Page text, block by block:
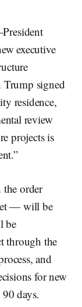
executive
Trump signed
residence,
review
projects is
order
— will be
be
through the
and
for new
days.